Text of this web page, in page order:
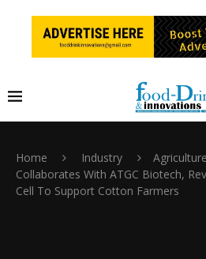
Home Industry Agriculture
Collaborates With ATGC Biotech,
Cell To Support Cotton Farmers